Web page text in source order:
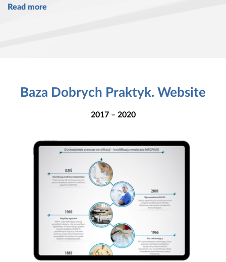
Read more
Baza Dobrych Praktyk. Website
2017 – 2020